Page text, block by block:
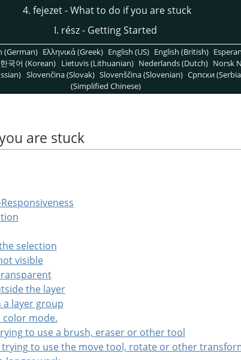
4. fejezet - What to do if you are stuck
I. rész - Getting Started
(German) Ελληνικά (Greek) English (US) English (British)
한국어 (Korean) Lietuvis (Lithuanian) Nederlands (Dutch) Norsk
Slovenčina (Slovak) Slovenščina (Slovenian) Српски
(Simplified Chinese)
are stuck
selection
visible
the layer
a layer group
color mode.
to use a brush, eraser or other tool
trying to use the move tool, rotate or other